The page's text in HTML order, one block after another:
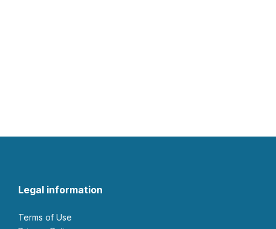
Legal information
Terms of Use